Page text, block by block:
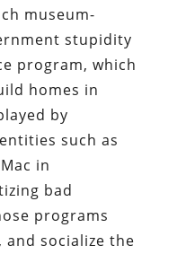
museum-
stupidity
program, which
homes in
by
such as
in
bad
programs
and socialize the